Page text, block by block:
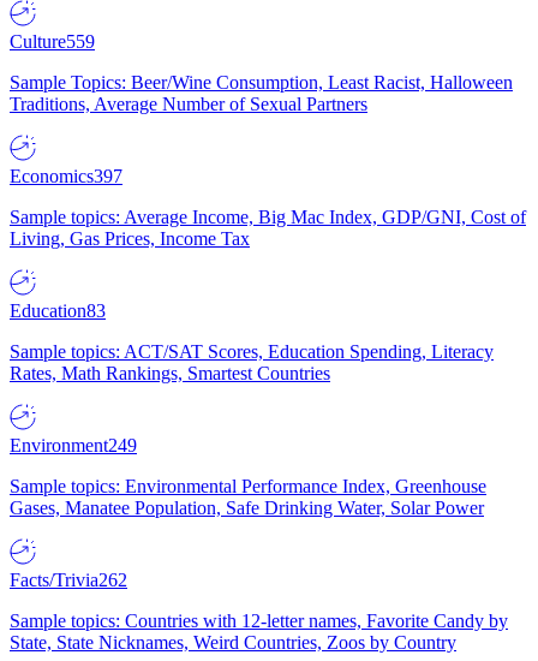
Culture559
Sample Topics: Beer/Wine Consumption, Least Racist, Halloween
Traditions, Average Number of Sexual Partners
Economics397
Sample topics: Average Income, Big Mac Index, GDP/GNI, Cost of
Living, Gas Prices, Income Tax
Education83
Sample topics: ACT/SAT Scores, Education Spending, Literacy
Rates, Math Rankings, Smartest Countries
Environment249
Sample topics: Environmental Performance Index, Greenhouse
Gases, Manatee Population, Safe Drinking Water, Solar Power
Facts/Trivia262
Sample topics: Countries with 12-letter names, Favorite Candy by
State, State Nicknames, Weird Countries, Zoos by Country